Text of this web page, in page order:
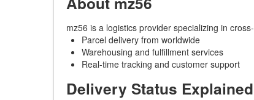
mz56 is a logistics provider specializing in
Parcel delivery from worldwide
Warehousing and fulfillment services
Real-time tracking and customer support
Delivery Status Explained